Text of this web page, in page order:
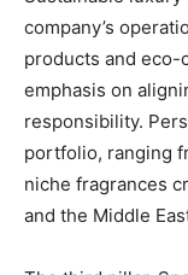
company’s
products and eco-
emphasis on
responsibility.
portfolio, ranging
niche fragrances
and the Middle